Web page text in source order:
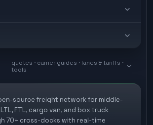
quotes · carrier guides · lanes & tariffs ·
tools
source freight network for middle-
FTL, cargo van, and box truck
70+ cross-docks with real-time